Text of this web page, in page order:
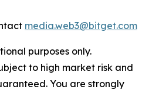
media.web3@bitget.com
purposes only.
to high market risk and
You are strongly